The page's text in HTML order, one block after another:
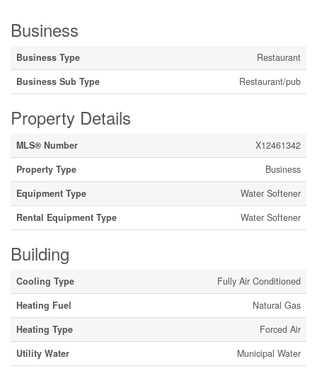
Business
Business Type
Restaurant
Business Sub Type
Restaurant/pub
Property Details
MLS® Number
X12461342
Property Type
Business
Equipment Type
Water Softener
Rental Equipment Type
Water Softener
Building
Cooling Type
Fully Air Conditioned
Heating Fuel
Natural Gas
Heating Type
Forced Air
Utility Water
Municipal Water